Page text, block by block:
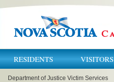
RESIDENTS VISITORS
Department of Justice Victim Services